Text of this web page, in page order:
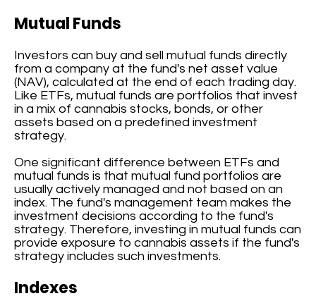
Mutual Funds
Investors can buy and sell mutual funds directly
from a company at the fund's net asset value
(NAV), calculated at the end of each trading day.
Like ETFs, mutual funds are portfolios that invest
in a mix of cannabis stocks, bonds, or other
assets based on a predefined investment
strategy.
One significant difference between ETFs and
mutual funds is that mutual fund portfolios are
usually actively managed and not based on an
index. The fund's management team makes the
investment decisions according to the fund's
strategy. Therefore, investing in mutual funds can
provide exposure to cannabis assets if the fund's
strategy includes such investments.
Indexes